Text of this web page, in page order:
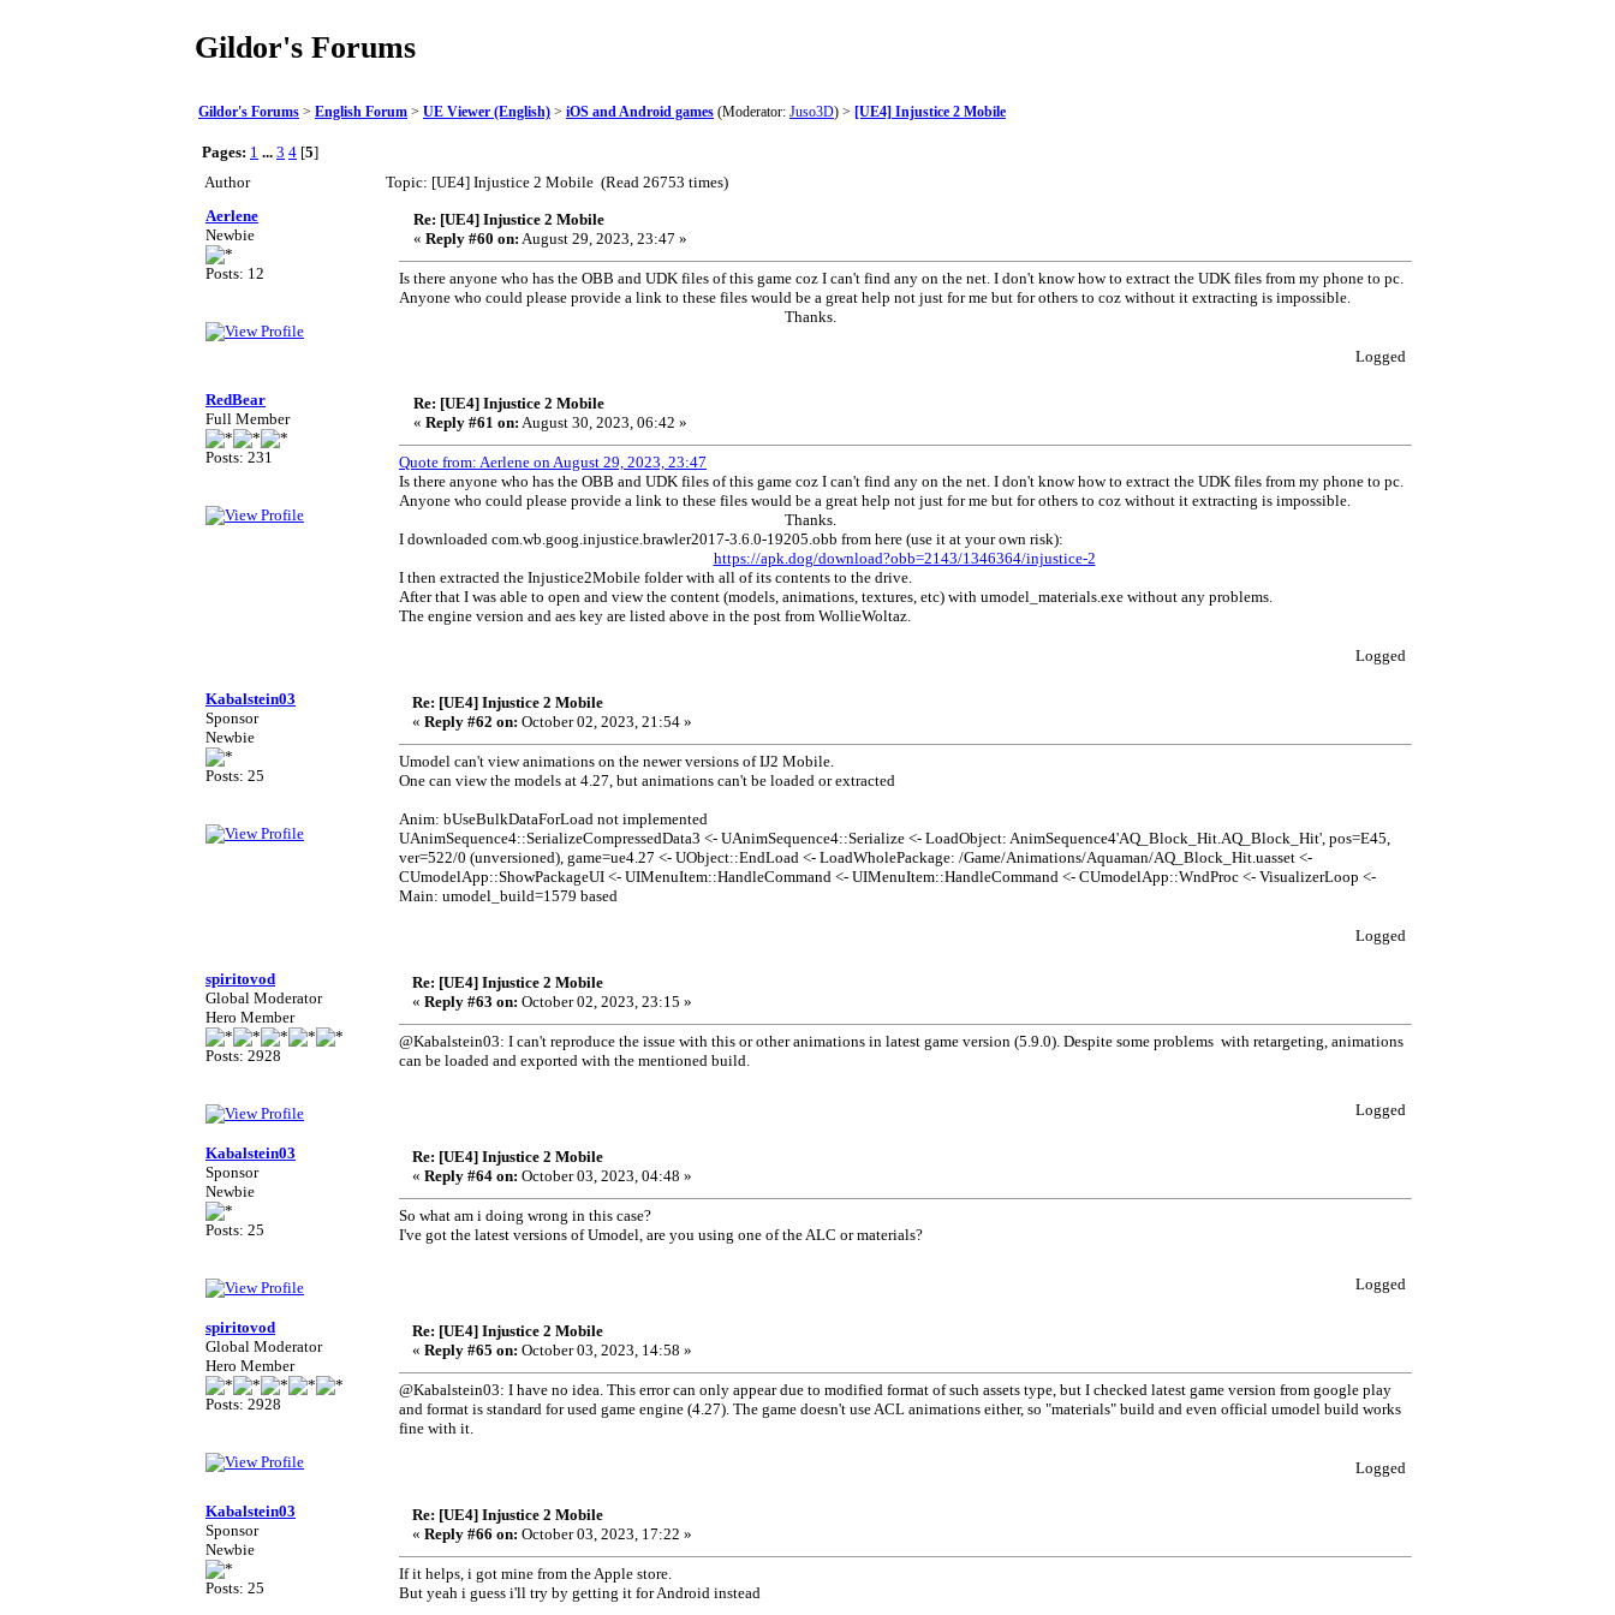
Gildor's Forums
Gildor's Forums > English Forum > UE Viewer (English) > iOS and Android games (Moderator: Juso3D) > [UE4] Injustice 2 Mobile
Pages: 1 ... 3 4 [5]
Author
Topic: [UE4] Injustice 2 Mobile (Read 26753 times)
Aerlene
Newbie
Posts: 12
Re: [UE4] Injustice 2 Mobile
« Reply #60 on: August 29, 2023, 23:47 »
Is there anyone who has the OBB and UDK files of this game coz I can't find any on the net. I don't know how to extract the UDK files from my phone to pc.
Anyone who could please provide a link to these files would be a great help not just for me but for others to coz without it extracting is impossible.
Thanks.
Logged
RedBear
Full Member
Posts: 231
Re: [UE4] Injustice 2 Mobile
« Reply #61 on: August 30, 2023, 06:42 »
Quote from: Aerlene on August 29, 2023, 23:47
Is there anyone who has the OBB and UDK files of this game coz I can't find any on the net. I don't know how to extract the UDK files from my phone to pc.
Anyone who could please provide a link to these files would be a great help not just for me but for others to coz without it extracting is impossible.
Thanks.
I downloaded com.wb.goog.injustice.brawler2017-3.6.0-19205.obb from here (use it at your own risk):
https://apk.dog/download?obb=2143/1346364/injustice-2
I then extracted the Injustice2Mobile folder with all of its contents to the drive.
After that I was able to open and view the content (models, animations, textures, etc) with umodel_materials.exe without any problems.
The engine version and aes key are listed above in the post from WollieWoltaz.
Logged
Kabalstein03
Sponsor
Newbie
Posts: 25
Re: [UE4] Injustice 2 Mobile
« Reply #62 on: October 02, 2023, 21:54 »
Umodel can't view animations on the newer versions of IJ2 Mobile.
One can view the models at 4.27, but animations can't be loaded or extracted
Anim: bUseBulkDataForLoad not implemented
UAnimSequence4::SerializeCompressedData3 <- UAnimSequence4::Serialize <- LoadObject: AnimSequence4'AQ_Block_Hit.AQ_Block_Hit', pos=E45,
ver=522/0 (unversioned), game=ue4.27 <- UObject::EndLoad <- LoadWholePackage: /Game/Animations/Aquaman/AQ_Block_Hit.uasset <-
CUmodelApp::ShowPackageUI <- UIMenuItem::HandleCommand <- UIMenuItem::HandleCommand <- CUmodelApp::WndProc <- VisualizerLoop <-
Main: umodel_build=1579 based
Logged
spiritovod
Global Moderator
Hero Member
Posts: 2928
Re: [UE4] Injustice 2 Mobile
« Reply #63 on: October 02, 2023, 23:15 »
@Kabalstein03: I can't reproduce the issue with this or other animations in latest game version (5.9.0). Despite some problems with retargeting, animations
can be loaded and exported with the mentioned build.
Logged
Kabalstein03
Sponsor
Newbie
Posts: 25
Re: [UE4] Injustice 2 Mobile
« Reply #64 on: October 03, 2023, 04:48 »
So what am i doing wrong in this case?
I've got the latest versions of Umodel, are you using one of the ALC or materials?
Logged
spiritovod
Global Moderator
Hero Member
Posts: 2928
Re: [UE4] Injustice 2 Mobile
« Reply #65 on: October 03, 2023, 14:58 »
@Kabalstein03: I have no idea. This error can only appear due to modified format of such assets type, but I checked latest game version from google play
and format is standard for used game engine (4.27). The game doesn't use ACL animations either, so "materials" build and even official umodel build works
fine with it.
Logged
Kabalstein03
Sponsor
Newbie
Posts: 25
Re: [UE4] Injustice 2 Mobile
« Reply #66 on: October 03, 2023, 17:22 »
If it helps, i got mine from the Apple store.
But yeah i guess i'll try by getting it for Android instead